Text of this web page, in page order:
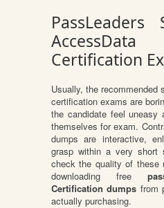
AccessData
Certification
Usually, the
certification exams are
the candidate feel uneasy
themselves for exam.
dumps are interactive,
grasp within a very short
check the quality of these
downloading free
Certification dumps from
actually purchasing.